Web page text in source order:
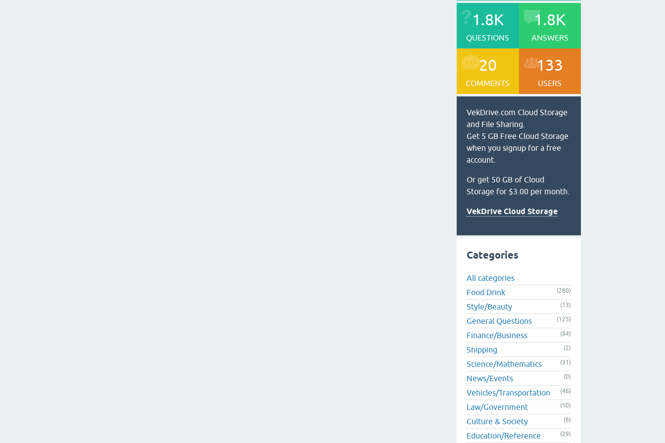
1.8K
QUESTIONS
1.8K
ANSWERS
20
COMMENTS
133
USERS
VekDrive.com Cloud Storage
and File Sharing.
Get 5 GB Free Cloud Storage
when you signup for a free
account.
Or get 50 GB of Cloud
Storage for $3.00 per month.
VekDrive Cloud Storage
Categories
All categories
Food Drink
(280)
Style/Beauty (13)
General Questions (125)
Finance/Business (84)
Shipping (2)
Science/Mathematics (31)
News/Events (0)
Vehicles/Transportation (46)
Law/Government (10)
Culture & Society (6)
Education/Reference (29)